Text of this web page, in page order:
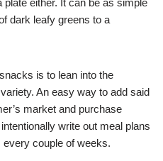
plate either. It can be as simple
dark leafy greens to a
is to lean into the
An easy way to add said
market and purchase
write out meal plans
couple of weeks.